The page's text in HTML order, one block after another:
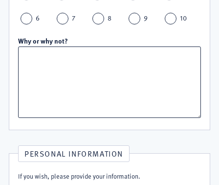
6 7 8 9 10
Why or why not?
PERSONAL INFORMATION
If you wish, please provide your information.